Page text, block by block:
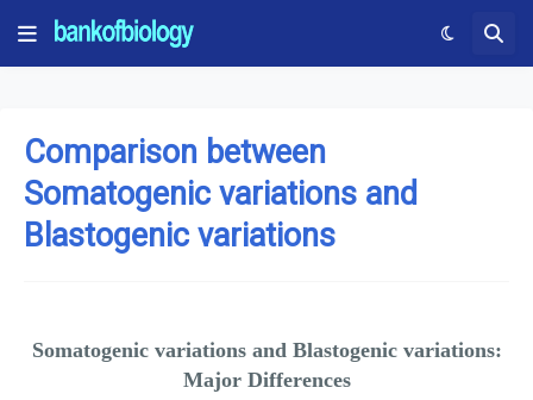
Comparison between
Somatogenic variations and
Blastogenic variations
Somatogenic variations and Blastogenic variations:
Major Differences